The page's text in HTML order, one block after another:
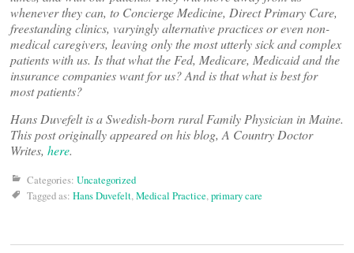
whenever they can, to Concierge Medicine, Direct Primary Care,
freestanding clinics, varyingly alternative practices or even non-
medical caregivers, leaving only the most utterly sick and complex
patients with us. Is that what the Fed, Medicare, Medicaid and the
insurance companies want for us? And is that what is best for
most patients?
Hans Duvefelt is a Swedish-born rural Family Physician in Maine.
This post originally appeared on his blog, A Country Doctor
Writes, here.
Categories: Uncategorized
Tagged as: Hans Duvefelt,Medical Practice,primary care